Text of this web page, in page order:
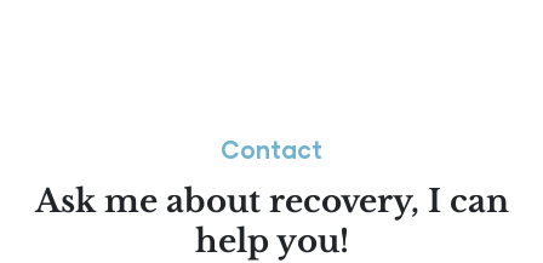
Contact
Ask me about recovery, I can
help you!